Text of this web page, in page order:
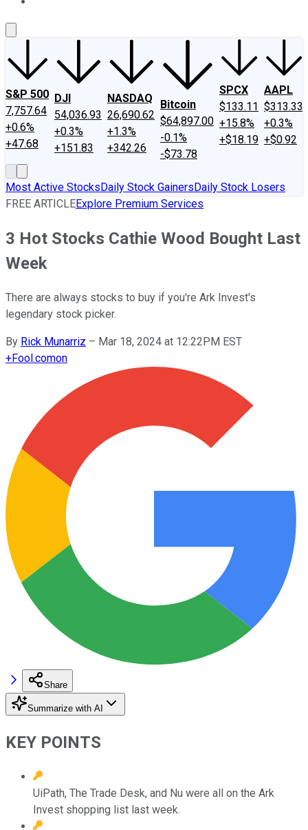
S&P 500
7,757.64
+0.6%
+47.68
DJI
54,036.93
+0.3%
+151.83
NASDAQ
26,690.62
+1.3%
+342.26
Bitcoin
$64,897.00
-0.1%
-$73.78
SPCX
$133.11
+15.8%
+$18.19
AAPL
$313.33
+0.3%
+$0.92
Most Active StocksDaily Stock GainersDaily Stock Losers
FREE ARTICLEExplore Premium Services
3 Hot Stocks Cathie Wood Bought Last
Week
There are always stocks to buy if you're Ark Invest's
legendary stock picker.
By Rick Munarriz – Mar 18, 2024 at 12:22PM EST
+Fool.comon
Share
Summarize with AI
KEY POINTS
UiPath, The Trade Desk, and Nu were all on the Ark
Invest shopping list last week.